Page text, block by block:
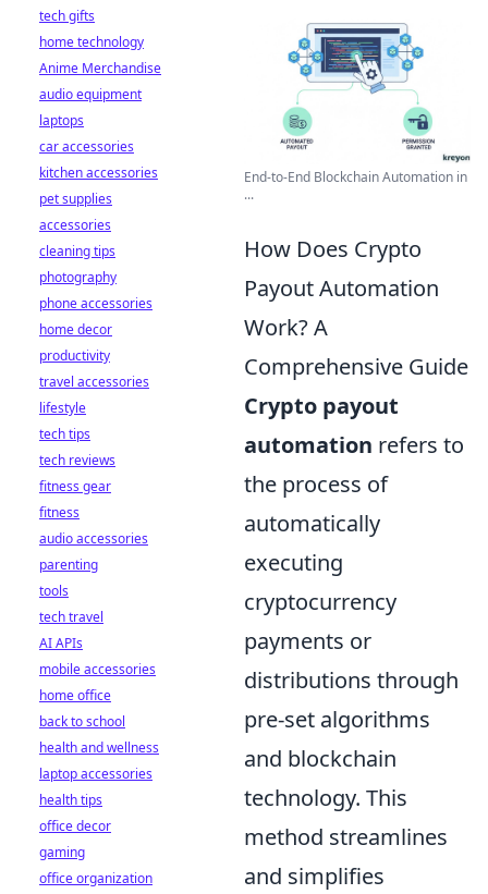
End-to-End Blockchain Automation in
...
How Does Crypto
Payout Automation
Work? A
Comprehensive Guide
Crypto payout
automation refers to
the process of
automatically
executing
cryptocurrency
payments or
distributions through
pre-set algorithms
and blockchain
technology. This
method streamlines
and simplifies
tech gifts
home technology
Anime Merchandise
audio equipment
laptops
car accessories
kitchen accessories
pet supplies
accessories
cleaning tips
photography
phone accessories
home decor
productivity
travel accessories
lifestyle
tech tips
tech reviews
fitness gear
fitness
audio accessories
parenting
tools
tech travel
AI APIs
mobile accessories
home office
back to school
health and wellness
laptop accessories
health tips
office decor
gaming
office organization